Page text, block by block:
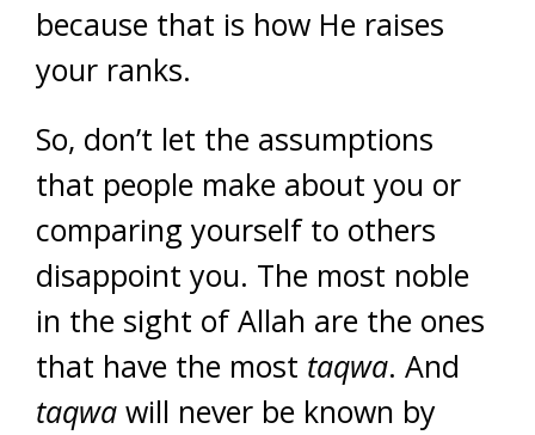
because that is how He raises
your ranks.
So, don’t let the assumptions
that people make about you or
comparing yourself to others
disappoint you. The most noble
in the sight of Allah are the ones
that have the most taqwa. And
taqwa will never be known by